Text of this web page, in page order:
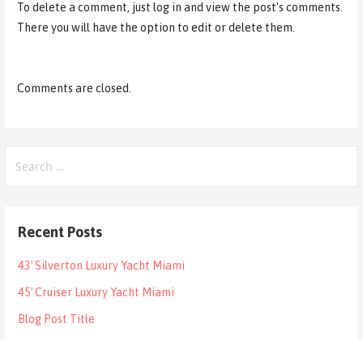
To delete a comment, just log in and view the post's comments.
There you will have the option to edit or delete them.
Comments are closed.
for:
Recent Posts
43′ Silverton Luxury Yacht Miami
45′ Cruiser Luxury Yacht Miami
Blog Post Title